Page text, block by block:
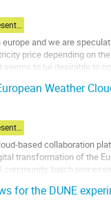
HTCondor User Presentations
and we are
price depending on
to be desirable to
Weather
HTCondor User Presentations
based collaboration
transformation of the
batch
for the DUNE